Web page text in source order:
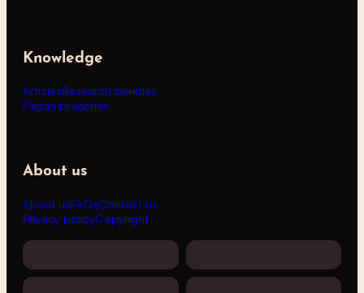
Knowledge
ArticlesResearch bundles
Pagan branches
About us
About usFAQsContact us
Privacy policyCopyright